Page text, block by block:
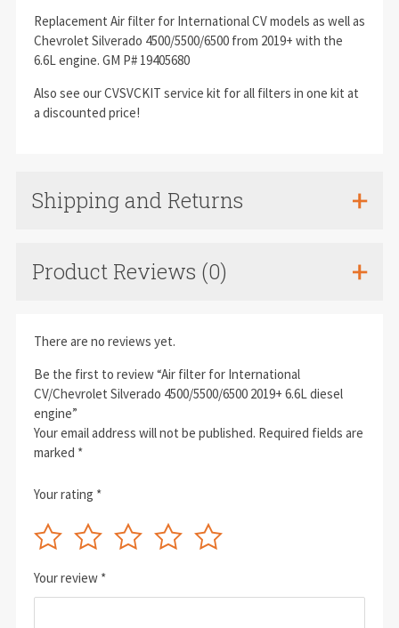
Replacement Air filter for International CV models as well as
Chevrolet Silverado 4500/5500/6500 from 2019+ with the
6.6L engine. GM P# 19405680
Also see our CVSVCKIT service kit for all filters in one kit at
a discounted price!
Shipping and Returns
Product Reviews (0)
There are no reviews yet.
Be the first to review “Air filter for International
CV/Chevrolet Silverado 4500/5500/6500 2019+ 6.6L diesel
engine”
Your email address will not be published. Required fields are
marked *
Your rating *
Your review *